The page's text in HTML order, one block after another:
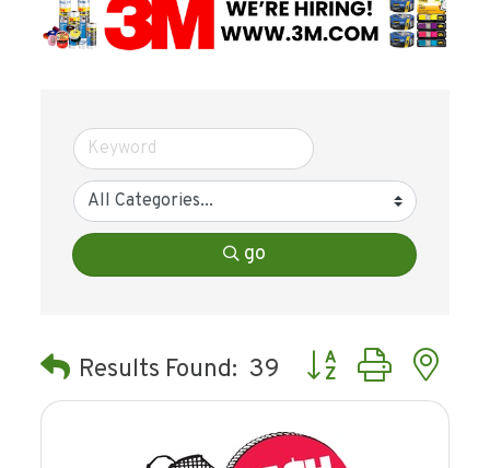
go
Results Found: 39 Button group with